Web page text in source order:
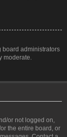
board administrators
moderate.
or not logged on,
the entire board, or